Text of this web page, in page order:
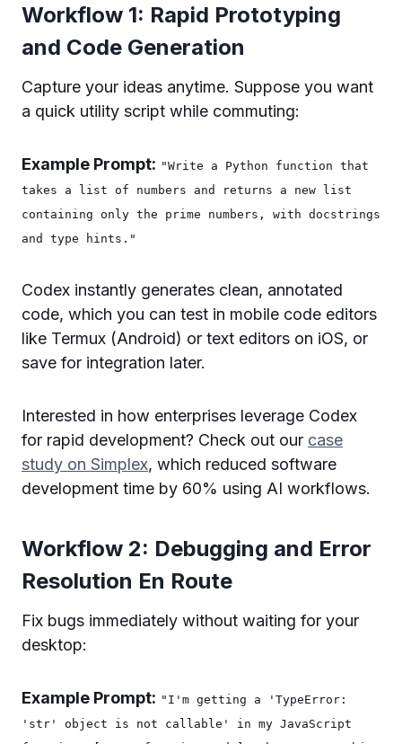
Workflow 1: Rapid Prototyping
and Code Generation
Capture your ideas anytime. Suppose you want
a quick utility script while commuting:
Example Prompt: "Write a Python function that
takes a list of numbers and returns a new list
containing only the prime numbers, with docstrings
and type hints."
Codex instantly generates clean, annotated
code, which you can test in mobile code editors
like Termux (Android) or text editors on iOS, or
save for integration later.
Interested in how enterprises leverage Codex
for rapid development? Check out our case
study on Simplex, which reduced software
development time by 60% using AI workflows.
Workflow 2: Debugging and Error
Resolution En Route
Fix bugs immediately without waiting for your
desktop:
Example Prompt: "I'm getting a 'TypeError:
'str' object is not callable' in my JavaScript